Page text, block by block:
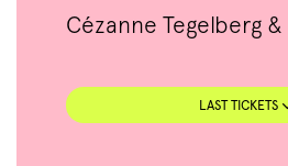
Cézanne Tegelberg
LAST TICKETS